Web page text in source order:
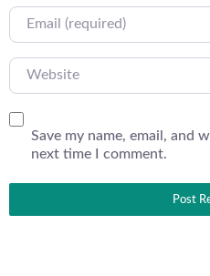
Email
Website
Save my name, email, and
next time I comment.